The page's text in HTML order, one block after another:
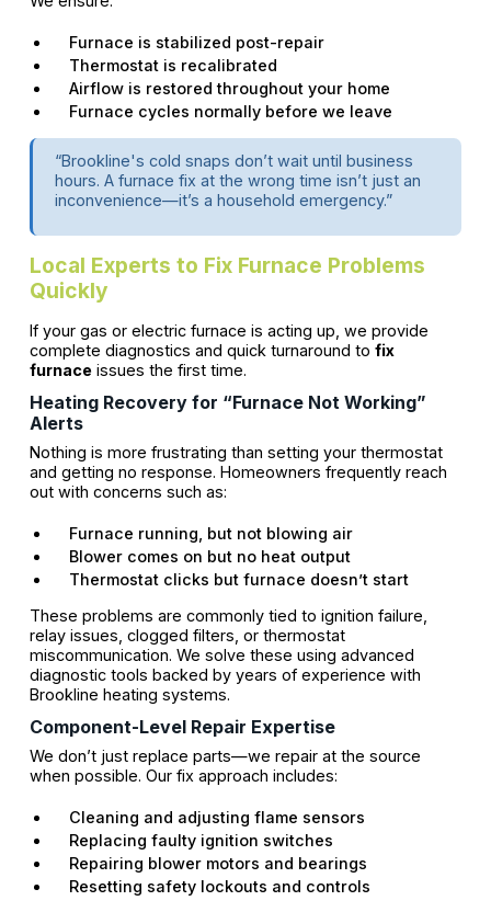
Furnace is stabilized post-repair
Thermostat is recalibrated
Airflow is restored throughout your home
Furnace cycles normally before we leave
“Brookline's cold snaps don’t wait until business
hours. A furnace fix at the wrong time isn’t just an
inconvenience—it’s a household emergency.”
Local Experts to Fix Furnace Problems
Quickly
If your gas or electric furnace is acting up, we provide
complete diagnostics and quick turnaround to fix
furnaceissues the first time.
Heating Recovery for “Furnace Not Working”
Alerts
Nothing is more frustrating than setting your thermostat
and getting no response. Homeowners frequently reach
out with concerns such as:
Furnace running, but not blowing air
Blower comes on but no heat output
Thermostat clicks but furnace doesn’t start
These problems are commonly tied to ignition failure,
relay issues, clogged filters, or thermostat
miscommunication. We solve these using advanced
diagnostic tools backed by years of experience with
Brookline heating systems.
Component-Level Repair Expertise
We don’t just replace parts—we repair at the source
when possible. Our fix approach includes:
Cleaning and adjusting flame sensors
Replacing faulty ignition switches
Repairing blower motors and bearings
Resetting safety lockouts and controls